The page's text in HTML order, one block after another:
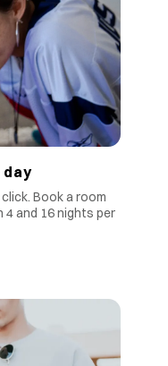
Book a room
and 16 nights per